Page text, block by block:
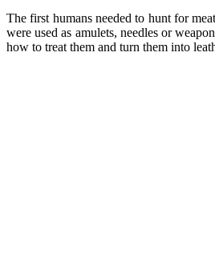
The first humans needed to hunt for
were used as amulets, needles or
how to treat them and turn them into